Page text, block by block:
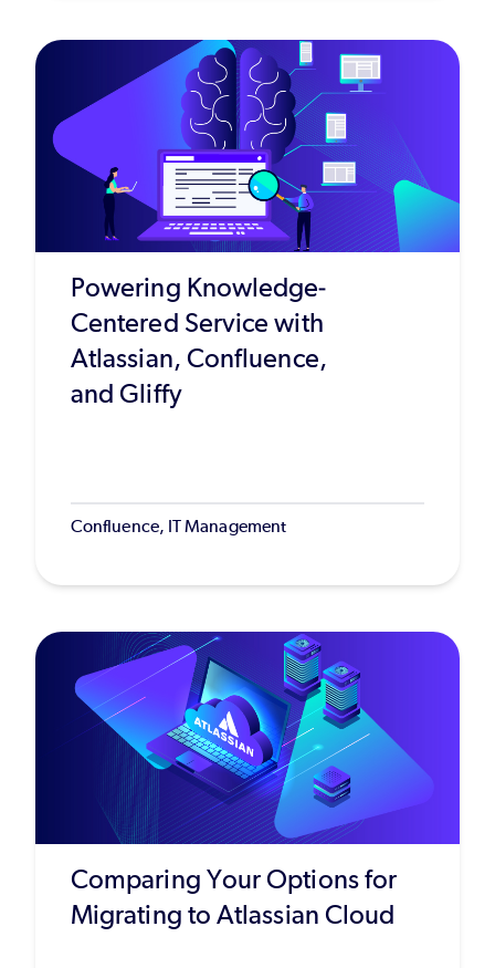
Powering Knowledge-
Centered Service with
Atlassian, Confluence,
and Gliffy
Confluence, IT Management
Comparing Your Options for
Migrating to Atlassian Cloud